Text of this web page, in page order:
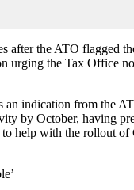
after the ATO flagged
urging the Tax Office
an indication from the
by October, having
to help with the rollout